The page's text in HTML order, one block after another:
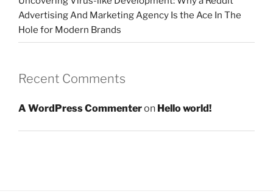
Advertising And Marketing Agency Is the Ace In The
Hole for Modern Brands
Recent Comments
A WordPress Commenteron Hello world!